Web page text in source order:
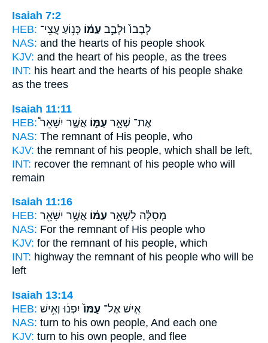
Isaiah 7:2
HEB:
לְבָבוֹ֙ וּלְבַ֣ב עַמּ֔וֹ כְּנ֥וֹעַ עֲצֵי־
NAS: and the hearts of his people shook
KJV: and the heart of his people, as the trees
INT: his heart and the hearts of his people shake
as the trees
Isaiah 11:11
HEB:
אֶת־ שְׁאָ֣ר עַמּ֑וֹ אֲשֶׁ֣ר יִשָּׁאֵר֩
NAS: The remnant of His people, who
KJV: the remnant of his people, which shall be left,
INT: recover the remnant of his people who will
remain
Isaiah 11:16
HEB:
מְסִלָּ֔ה לִשְׁאָ֣ר עַמּ֔וֹ אֲשֶׁ֥ר יִשָּׁאֵ֖ר
NAS: For the remnant of His people who
KJV: for the remnant of his people, which
INT: highway the remnant of his people who will be
left
Isaiah 13:14
HEB:
אִ֤ישׁ אֶל־ עַמּוֹ֙ יִפְנ֔וּ וְאִ֥ישׁ
NAS: turn to his own people, And each one
KJV: turn to his own people, and flee